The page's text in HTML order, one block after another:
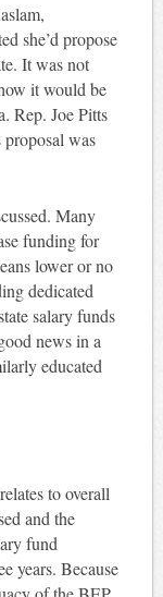
she’d propose
It was not
it would be
Rep. Joe Pitts
proposal was
Many
funding for
lower or no
dedicated
salary funds
news in a
educated
to overall
and the
fund
years. Because